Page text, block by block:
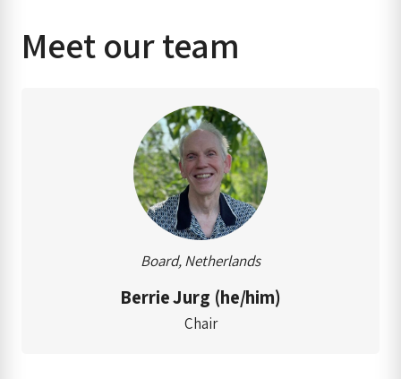
Meet our team
Board, Netherlands
Berrie Jurg (he/him)
Chair